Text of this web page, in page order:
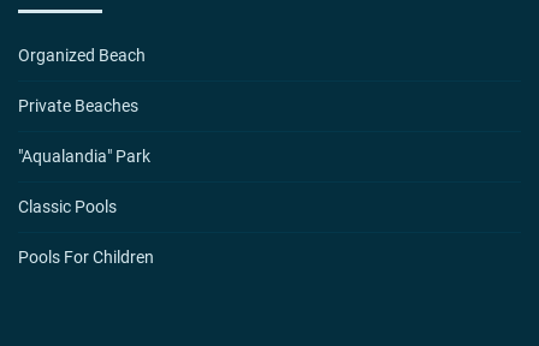
Organized Beach
Private Beaches
"Aqualandia" Park
Classic Pools
Pools For Children